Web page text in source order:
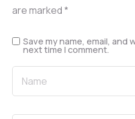
are marked*
Save my name, email,
next time I comment.